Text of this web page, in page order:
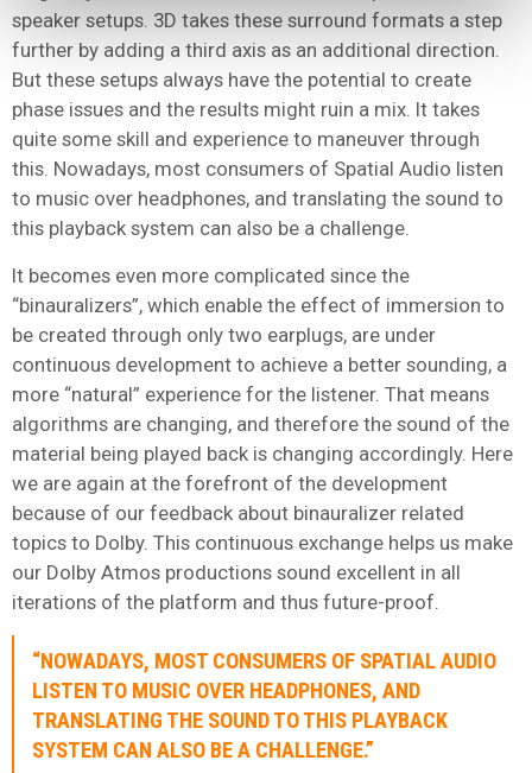
speaker setups. 3D takes these surround formats a step
further by adding a third axis as an additional direction.
But these setups always have the potential to create
phase issues and the results might ruin a mix. It takes
quite some skill and experience to maneuver through
this. Nowadays, most consumers of Spatial Audio listen
to music over headphones, and translating the sound to
this playback system can also be a challenge.
It becomes even more complicated since the
“binauralizers”, which enable the effect of immersion to
be created through only two earplugs, are under
continuous development to achieve a better sounding, a
more “natural” experience for the listener. That means
algorithms are changing, and therefore the sound of the
material being played back is changing accordingly. Here
we are again at the forefront of the development
because of our feedback about binauralizer related
topics to Dolby. This continuous exchange helps us make
our Dolby Atmos productions sound excellent in all
iterations of the platform and thus future-proof.
“NOWADAYS, MOST CONSUMERS OF SPATIAL AUDIO
LISTEN TO MUSIC OVER HEADPHONES, AND
TRANSLATING THE SOUND TO THIS PLAYBACK
SYSTEM CAN ALSO BE A CHALLENGE.”